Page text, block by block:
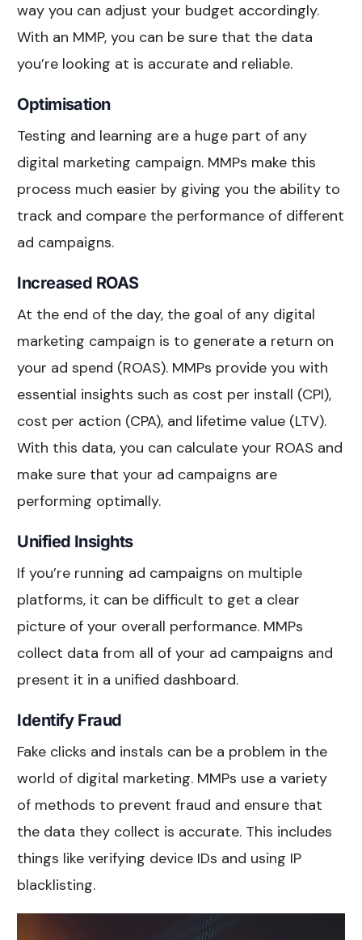
way you can adjust your budget accordingly.
With an MMP, you can be sure that the data
you’re looking at is accurate and reliable.
Optimisation
Testing and learning are a huge part of any
digital marketing campaign. MMPs make this
process much easier by giving you the ability to
track and compare the performance of different
ad campaigns.
Increased ROAS
At the end of the day, the goal of any digital
marketing campaign is to generate a return on
your ad spend (ROAS). MMPs provide you with
essential insights such as cost per install (CPI),
cost per action (CPA), and lifetime value (LTV).
With this data, you can calculate your ROAS and
make sure that your ad campaigns are
performing optimally.
Unified Insights
If you’re running ad campaigns on multiple
platforms, it can be difficult to get a clear
picture of your overall performance. MMPs
collect data from all of your ad campaigns and
present it in a unified dashboard.
Identify Fraud
Fake clicks and instals can be a problem in the
world of digital marketing. MMPs use a variety
of methods to prevent fraud and ensure that
the data they collect is accurate. This includes
things like verifying device IDs and using IP
blacklisting.